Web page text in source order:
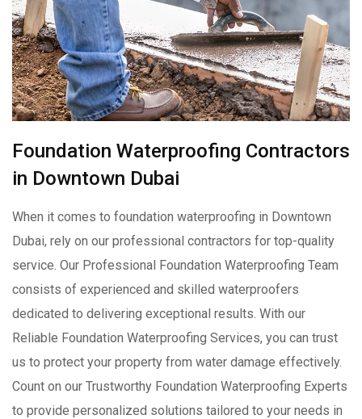
Foundation Waterproofing Contractors
in Downtown Dubai
When it comes to foundation waterproofing in Downtown
Dubai, rely on our professional contractors for top-quality
service. Our Professional Foundation Waterproofing Team
consists of experienced and skilled waterproofers
dedicated to delivering exceptional results. With our
Reliable Foundation Waterproofing Services, you can trust
us to protect your property from water damage effectively.
Count on our Trustworthy Foundation Waterproofing Experts
to provide personalized solutions tailored to your needs in